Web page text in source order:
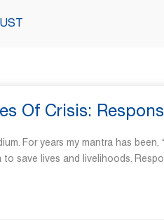
Of Crisis:
years my mantra has been,
save lives and livelihoods.